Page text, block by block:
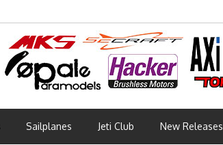
Sailplanes Jeti Club New Releases